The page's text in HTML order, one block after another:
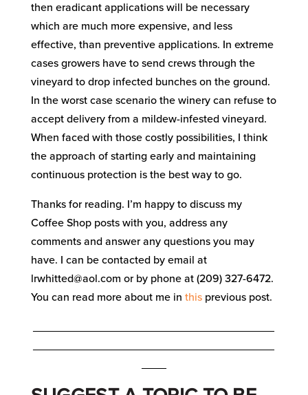
then eradicant applications will be necessary
which are much more expensive, and less
effective, than preventive applications. In extreme
cases growers have to send crews through the
vineyard to drop infected bunches on the ground.
In the worst case scenario the winery can refuse to
accept delivery from a mildew-infested vineyard.
When faced with those costly possibilities, I think
the approach of starting early and maintaining
continuous protection is the best way to go.
Thanks for reading. I’m happy to discuss my
Coffee Shop posts with you, address any
comments and answer any questions you may
have. I can be contacted by email at
lrwhitted@aol.com or by phone at (209) 327-6472.
You can read more about me in thisprevious post.